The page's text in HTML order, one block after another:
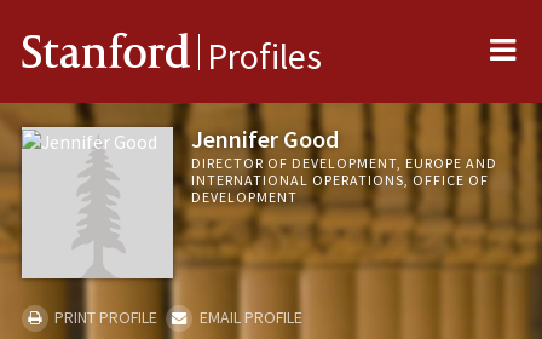
Stanford Profiles
Jennifer Good
DIRECTOR OF DEVELOPMENT, EUROPE AND
INTERNATIONAL OPERATIONS, OFFICE OF
DEVELOPMENT
PRINT PROFILE
EMAIL PROFILE